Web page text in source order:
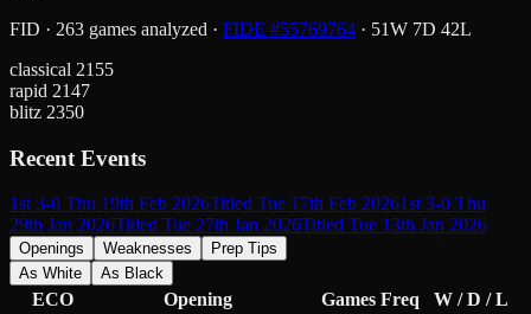
FID · 263 games analyzed · FIDE #55769764 · 51W 7D 42L
classical 2155
rapid 2147
blitz 2350
Recent Events
1st 3-0 Thu 19th Feb 2026Titled Tue 17th Feb 20261st 3-0 Thu
29th Jan 2026Titled Tue 27th Jan 2026Titled Tue 13th Jan 2026
Openings Weaknesses
Prep Tips
As White
As Black
ECO Opening Games Freq W / D / L